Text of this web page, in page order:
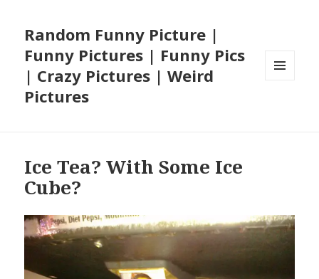
Random Funny Picture |
Funny Pictures | Funny Pics
| Crazy Pictures | Weird
Pictures
Ice Tea? With Some Ice
Cube?